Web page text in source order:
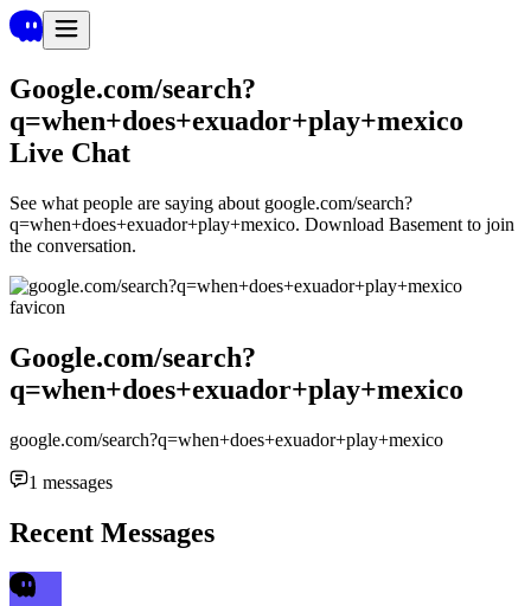
Google.com/search?
q=when+does+exuador+play+mexico
Live Chat
See what people are saying about google.com/search?
q=when+does+exuador+play+mexico. Download Basement to join
the conversation.
Google.com/search?
q=when+does+exuador+play+mexico
google.com/search?q=when+does+exuador+play+mexico
1 messages
Recent Messages